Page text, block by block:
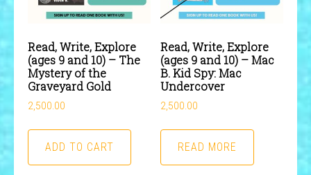
Read, Write, Explore
(ages 9 and 10) – The
Mystery of the
Graveyard Gold
2,500.00
ADD TO CART
Read, Write, Explore
(ages 9 and 10) – Mac
B. Kid Spy: Mac
Undercover
2,500.00
READ MORE